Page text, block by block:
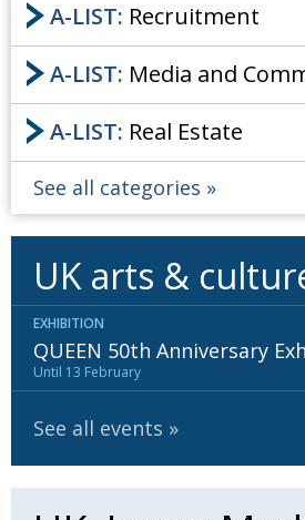
A-LIST: Recruitment
A-LIST: Media and
A-LIST: Real Estate
See all categories
UK arts &
EXHIBITION
QUEEN 50th Anniversary
Until 13 February
See all events